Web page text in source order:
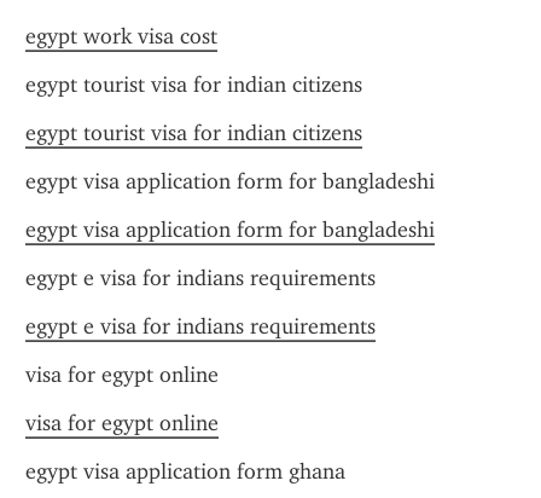
egypt work visa cost
egypt tourist visa for indian citizens
egypt tourist visa for indian citizens
egypt visa application form for bangladeshi
egypt visa application form for bangladeshi
egypt e visa for indians requirements
egypt e visa for indians requirements
visa for egypt online
visa for egypt online
egypt visa application form ghana